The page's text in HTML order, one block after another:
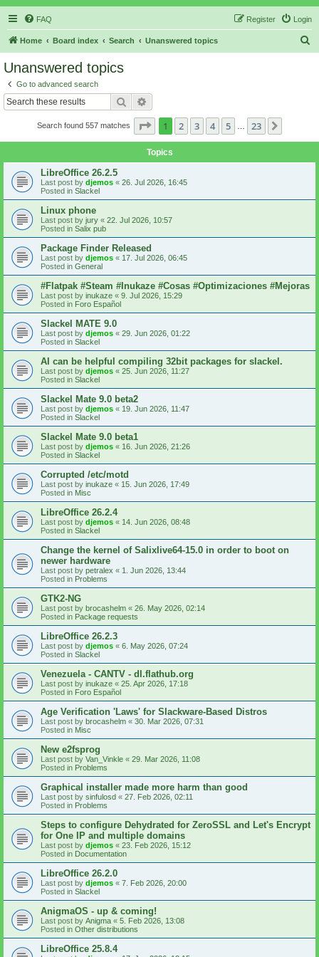
FAQ Login
Register
Home Board index Search Unanswered topics
Unanswered topics
Go to advanced search
Search
Search found 557 matches Page 1of 23
1 2 3 4 5 23
Topics
LibreOffice 26.2.5
Last post by djemos « 26. Jul 2026, 16:45
Posted in Slackel
Linux phone
Last post by jury « 22. Jul 2026, 10:57
Posted in Salix pub
Package Finder Released
Last post by djemos « 17. Jul 2026, 06:45
Posted in General
#Flatpak #Steam #Inukaze #Cosas #Optimizaciones #Mejoras
Last post by inukaze « 9. Jul 2026, 15:29
Posted in Foro Español
Slackel MATE 9.0
Last post by djemos « 29. Jun 2026, 01:22
Posted in Slackel
AI can be helpful compiling 32bit packages for slackel.
Last post by djemos « 25. Jun 2026, 11:27
Posted in Slackel
Slackel Mate 9.0 beta2
Last post by djemos « 19. Jun 2026, 11:47
Posted in Slackel
Slackel Mate 9.0 beta1
Last post by djemos « 16. Jun 2026, 21:26
Posted in Slackel
Corrupted /etc/motd
Last post by inukaze « 15. Jun 2026, 17:49
Posted in Misc
LibreOffice 26.2.4
Last post by djemos « 14. Jun 2026, 08:48
Posted in Slackel
Change the kernel of Salixlive64-15.0 in order to boot on
newer hardware
Last post by petralex « 1. Jun 2026, 13:44
Posted in Problems
GTK2-NG
Last post by brocashelm « 26. May 2026, 02:14
Posted in Package requests
LibreOffice 26.2.3
Last post by djemos « 6. May 2026, 07:24
Posted in Slackel
Venezuela - CANTV - dl.flathub.org
Last post by inukaze « 25. Apr 2026, 17:18
Posted in Foro Español
Age Verification 'Laws' for Slackware-Based Distros
Last post by brocashelm « 30. Mar 2026, 07:31
Posted in Misc
New e2fsprog
Last post by Van_Vinkle « 29. Mar 2026, 11:08
Posted in Problems
Graphical installer made more harm than good
Last post by sinfulosd « 27. Feb 2026, 02:11
Posted in Problems
Steps to configure Dehydrated for ZeroSSL and Let's Encrypt
for One IP and multiple domains
Last post by djemos « 23. Feb 2026, 15:12
Posted in Documentation
LibreOffice 26.2.0
Last post by djemos « 7. Feb 2026, 20:00
Posted in Slackel
AnigmaOS - up & coming!
Last post by Anigma « 5. Feb 2026, 13:08
Posted in Other distributions
LibreOffice 25.8.4